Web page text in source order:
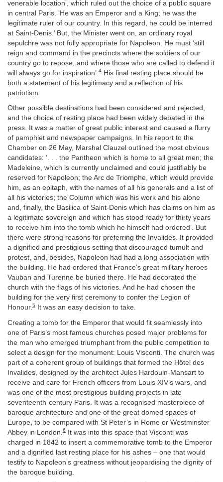
venerable location’, which ruled out the choice of a public square
in central Paris. ‘He was an Emperor and a King; he was the
legitimate ruler of our country. In this regard, he could be interred
at Saint-Denis.’ But, the Minister went on, an ordinary royal
sepulchre was not fully appropriate for Napoleon. He must ‘still
reign and command in the precincts where the soldiers of our
country go to repose, and where those who are called to defend it
will always go for inspiration’. 4 His final resting place should be
both a statement of his legitimacy and a reflection of his
patriotism.
Other possible destinations had been considered and rejected,
and the choice of resting place had been widely debated in the
press. It was a matter of great public interest and caused a flurry
of pamphlet and newspaper campaigns. In his report to the
Chamber on 26 May, Marshal Clauzel outlined the most obvious
candidates: ‘. . . the Pantheon which is home to all great men; the
Madeleine, which is currently unclaimed and could justifiably be
reserved for Napoleon; the Arc de Triomphe, which would provide
him, as an epitaph, with the names of all his generals and a list of
all his victories; the Column which was his work and his alone
and, finally, the Basilica of Saint-Denis which has claims on him as
a legitimate sovereign and which has stood ready for thirty years
to receive him into the tomb which he himself had ordered’. But
there were strong reasons for preferring the Invalides. It provided
a dignified and prestigious setting that discouraged tumult and
protest, and, besides, Napoleon had had a long association with
the building. He had ordered that France’s great military heroes
Vauban and Turenne be buried there. He had decorated the
church with the flags of his victories. And he had chosen the
building for the very first ceremony to confer the Legion of
Honour.5 It was an easy decision to take.
Creating a tomb for the Emperor that would fit seamlessly into
one of Paris’s most famous churches posed major problems for
the man who emerged triumphant from the public competition to
select a design for the monument: Louis Visconti. The church was
part of a coherent group of buildings that formed the Hôtel des
Invalides, designed by the architect Jules Hardouin-Mansart to
receive and care for French officers from Louis XIV’s wars, and
was one of the most prestigious building projects in late
seventeenth-century Paris. It was a recognised masterpiece of
baroque architecture and one of the great domed spaces of
Europe, to be compared with St Peter’s in Rome or Westminster
Abbey in London. 6 It was into this space that Visconti was
charged in 1842 to insert a commemorative tomb to the Emperor
and a dignified last resting place for his ashes – one that would
testify to Napoleon’s greatness without jeopardising the dignity of
the baroque building.